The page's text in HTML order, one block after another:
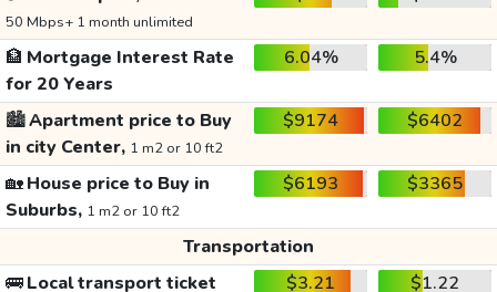
50 Mbps+ 1 month unlimited
🏦 Mortgage Interest Rate
for 20 Years
6.04% 5.4%
🏙️Apartment price to Buy
in city Center, 1 m2 or 10 ft2
$9174 $6402
🏡House price to Buy in
Suburbs, 1 m2 or 10 ft2
$6193 $3365
Transportation
🚌Local transport ticket $3.21
$1.22